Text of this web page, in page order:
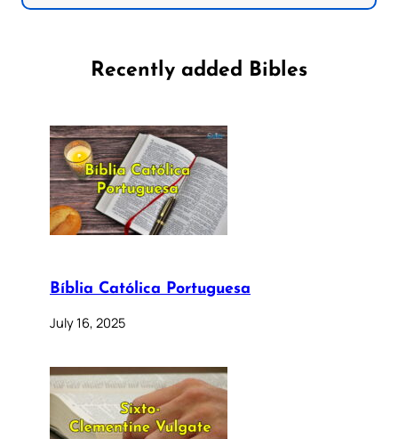
Recently added Bibles
Bíblia Católica Portuguesa
July 16, 2025